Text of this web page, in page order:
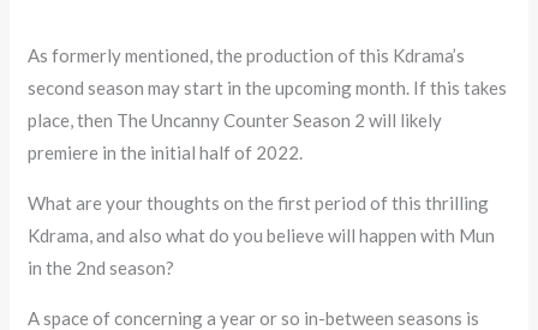
As formerly mentioned, the production of this Kdrama’s
second season may start in the upcoming month. If this takes
place, then The Uncanny Counter Season 2 will likely
premiere in the initial half of 2022.
What are your thoughts on the first period of this thrilling
Kdrama, and also what do you believe will happen with Mun
in the 2nd season?
A space of concerning a year or so in-between seasons is